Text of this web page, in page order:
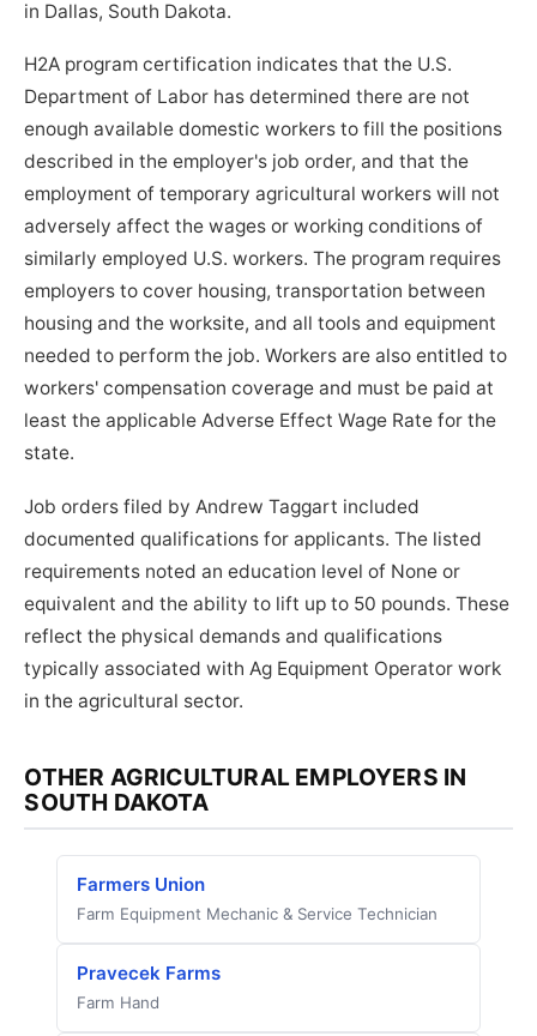
in Dallas, South Dakota.
H2A program certification indicates that the U.S.
Department of Labor has determined there are not
enough available domestic workers to fill the positions
described in the employer's job order, and that the
employment of temporary agricultural workers will not
adversely affect the wages or working conditions of
similarly employed U.S. workers. The program requires
employers to cover housing, transportation between
housing and the worksite, and all tools and equipment
needed to perform the job. Workers are also entitled to
workers' compensation coverage and must be paid at
least the applicable Adverse Effect Wage Rate for the
state.
Job orders filed by Andrew Taggart included
documented qualifications for applicants. The listed
requirements noted an education level of None or
equivalent and the ability to lift up to 50 pounds. These
reflect the physical demands and qualifications
typically associated with Ag Equipment Operator work
in the agricultural sector.
OTHER AGRICULTURAL EMPLOYERS IN
SOUTH DAKOTA
Farmers Union
Farm Equipment Mechanic & Service Technician
Pravecek Farms
Farm Hand